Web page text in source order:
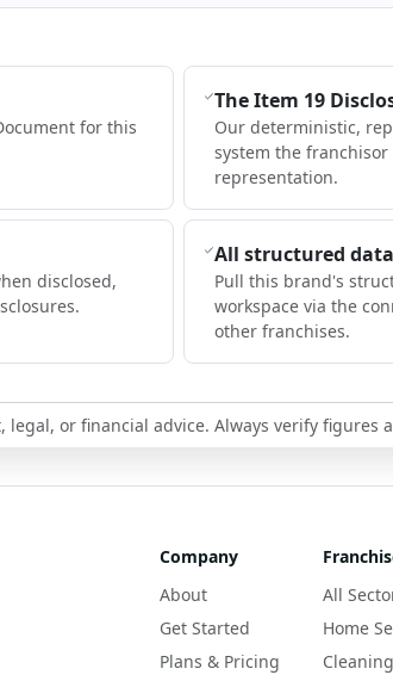
for this
The Item 19
Our deterministic,
system the
representation.
disclosed,
All structured
Pull this brand's
workspace via the
other franchises.
or financial advice. Always verify figures
Company
About
Get Started
Plans & Pricing
All
Home